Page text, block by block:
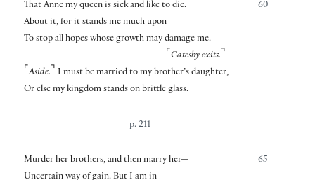
60
That Anne my queen is sick and like to die.
About it, for it stands me much upon
To stop all hopes whose growth may damage me.
⌜ Catesby exits. ⌝
⌜ Aside. ⌝ I must be married to my brother’s daughter,
Or else my kingdom stands on brittle glass.
p. 211
65
Murder her brothers, and then marry her—
Uncertain way of gain. But I am in